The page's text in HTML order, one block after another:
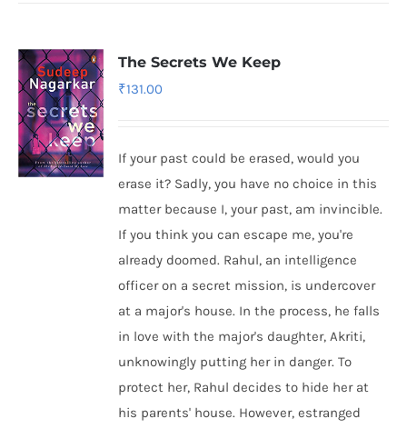
The Secrets We Keep
₹131.00
If your past could be erased, would you
erase it? Sadly, you have no choice in this
matter because I, your past, am invincible.
If you think you can escape me, you're
already doomed. Rahul, an intelligence
officer on a secret mission, is undercover
at a major's house. In the process, he falls
in love with the major's daughter, Akriti,
unknowingly putting her in danger. To
protect her, Rahul decides to hide her at
his parents' house. However, estranged